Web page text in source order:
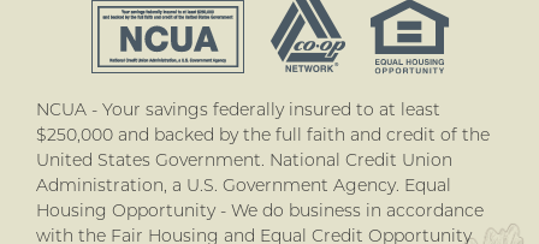
NCUA - Your savings federally insured to at least
$250,000 and backed by the full faith and credit of the
United States Government. National Credit Union
Administration, a U.S. Government Agency. Equal
Housing Opportunity - We do business in accordance
with the Fair Housing and Equal Credit Opportunity